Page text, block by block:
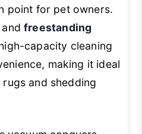
point for pet owners.
andfreestanding
capacity cleaning
making it ideal
and shedding